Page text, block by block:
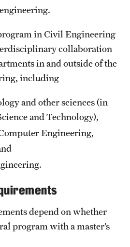
in Civil Engineering
collaboration
in and outside of the
including
and other sciences (in
and Technology),
Engineering,
depend on whether
program with a master’s